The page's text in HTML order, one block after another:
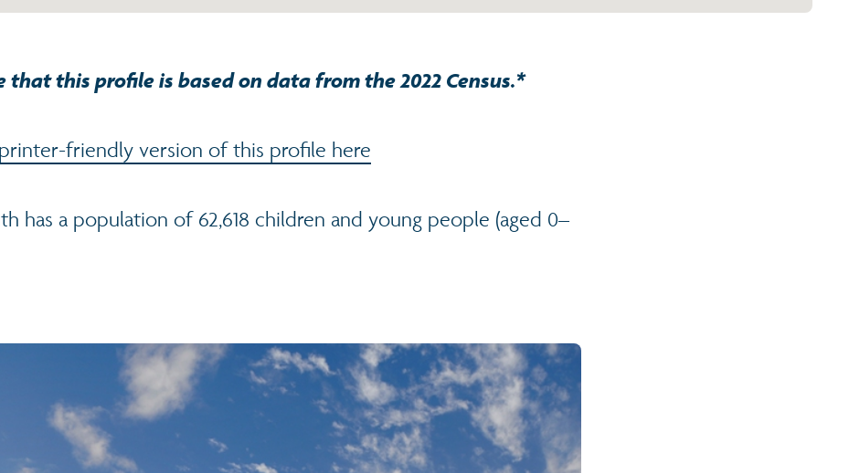
that this profile is based on data from the 2022 Census.*
friendly version of this profile here
has a population of 62,618 children and young people (aged 0–